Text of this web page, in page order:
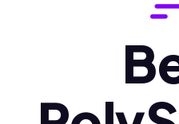
Polski (pl)